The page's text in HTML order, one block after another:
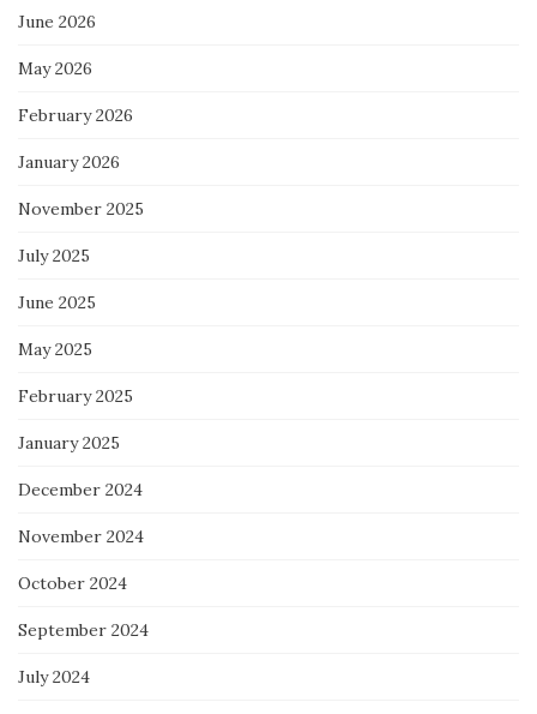
June 2026
May 2026
February 2026
January 2026
November 2025
July 2025
June 2025
May 2025
February 2025
January 2025
December 2024
November 2024
October 2024
September 2024
July 2024